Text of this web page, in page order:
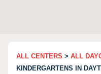
ALL CENTERS > ALL
KINDERGARTENS IN